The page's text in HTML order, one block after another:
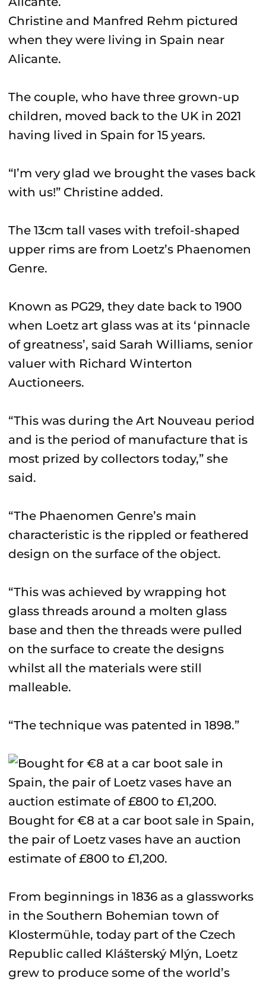
Christine and Manfred Rehm pictured
when they were living in Spain near
Alicante.
The couple, who have three grown-up
children, moved back to the UK in 2021
having lived in Spain for 15 years.
“I’m very glad we brought the vases back
with us!” Christine added.
The 13cm tall vases with trefoil-shaped
upper rims are from Loetz’s Phaenomen
Genre.
Known as PG29, they date back to 1900
when Loetz art glass was at its ‘pinnacle
of greatness’, said Sarah Williams, senior
valuer with Richard Winterton
Auctioneers.
“This was during the Art Nouveau period
and is the period of manufacture that is
most prized by collectors today,” she
said.
“The Phaenomen Genre’s main
characteristic is the rippled or feathered
design on the surface of the object.
“This was achieved by wrapping hot
glass threads around a molten glass
base and then the threads were pulled
on the surface to create the designs
whilst all the materials were still
malleable.
“The technique was patented in 1898.”
Bought for €8 at a car boot sale in Spain,
the pair of Loetz vases have an auction
estimate of £800 to £1,200.
From beginnings in 1836 as a glassworks
in the Southern Bohemian town of
Klostermühle, today part of the Czech
Republic called Klášterský Mlýn, Loetz
grew to produce some of the world’s